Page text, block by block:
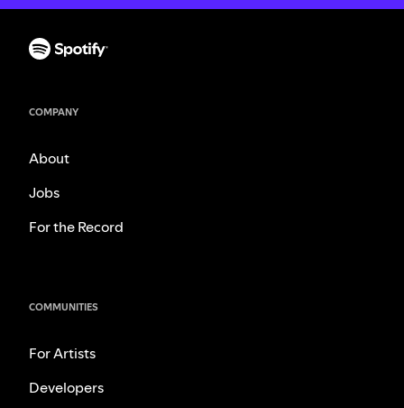
COMPANY
About
Jobs
For the Record
COMMUNITIES
For Artists
Developers